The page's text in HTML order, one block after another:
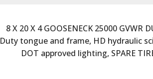
8 X 20 X 4 GOOSENECK 25000
Duty tongue and frame, HD hydraulic
DOT approved lighting, SPARE